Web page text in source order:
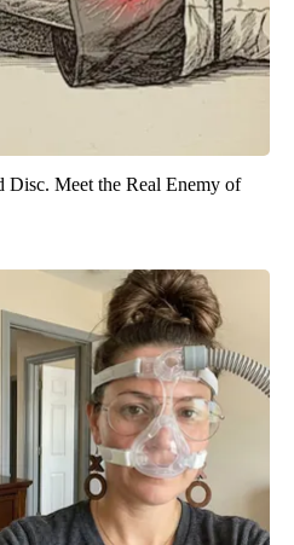
Disc. Meet the Real Enemy of